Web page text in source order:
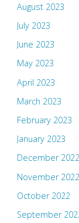
August 2023
July 2023
June 2023
May 2023
April 2023
March 2023
February 2023
January 2023
December 2022
November 2022
October 2022
September